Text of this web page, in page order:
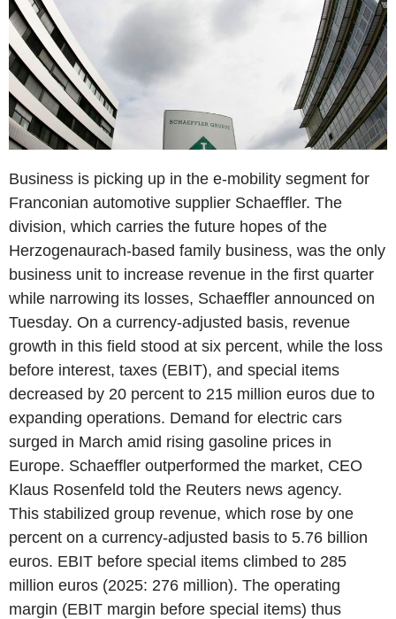
Business is picking up in the e-mobility segment for
Franconian automotive supplier Schaeffler. The
division, which carries the future hopes of the
Herzogenaurach-based family business, was the only
business unit to increase revenue in the first quarter
while narrowing its losses, Schaeffler announced on
Tuesday. On a currency-adjusted basis, revenue
growth in this field stood at six percent, while the loss
before interest, taxes (EBIT), and special items
decreased by 20 percent to 215 million euros due to
expanding operations. Demand for electric cars
surged in March amid rising gasoline prices in
Europe. Schaeffler outperformed the market, CEO
Klaus Rosenfeld told the Reuters news agency.
This stabilized group revenue, which rose by one
percent on a currency-adjusted basis to 5.76 billion
euros. EBIT before special items climbed to 285
million euros (2025: 276 million). The operating
margin (EBIT margin before special items) thus